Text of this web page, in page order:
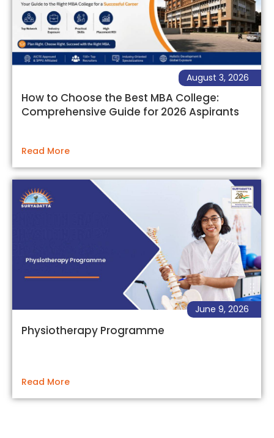
How to Choose the Best MBA College:
Comprehensive Guide for 2026 Aspirants
August 3, 2026
Read More
Physiotherapy Programme
June 9, 2026
Read More